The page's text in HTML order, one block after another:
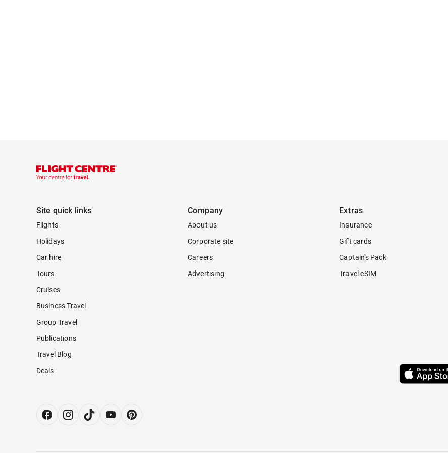
Site quick links
Flights
Holidays
Car hire
Tours
Cruises
Business Travel
Group Travel
Publications
Travel Blog
Deals
Company
About us
Corporate site
Careers
Advertising
Extras
Insurance
Gift cards
Captain's Pack
Travel eSIM